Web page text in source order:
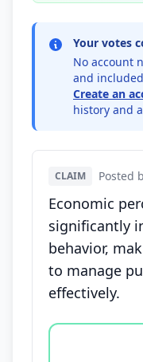
Your votes
No account
and
Create an
history and
CLAIM Posted
Economic
significantly
behavior,
to manage
effectively.
Vote options